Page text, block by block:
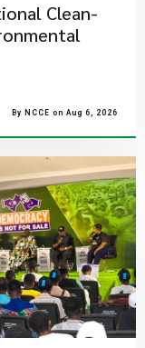
Clean-
By NCCE on Aug 6, 2026